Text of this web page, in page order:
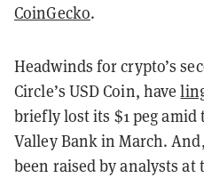
CoinGecko.
Headwinds for crypto’s
Circle’s USD Coin, have
briefly lost its $1 peg
Valley Bank in March.
been raised by analysts